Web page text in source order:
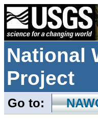
National
Project
Go to: